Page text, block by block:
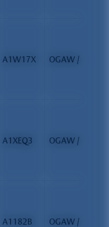
A1W17X OGAW / FCP
A1XEQ3 OGAW / FCP
A1182B OGAW / FCP